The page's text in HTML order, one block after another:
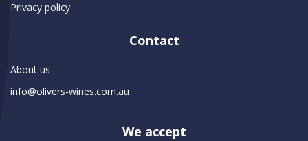
Privacy policy
Contact
About us
info@olivers-wines.com.au
We accept